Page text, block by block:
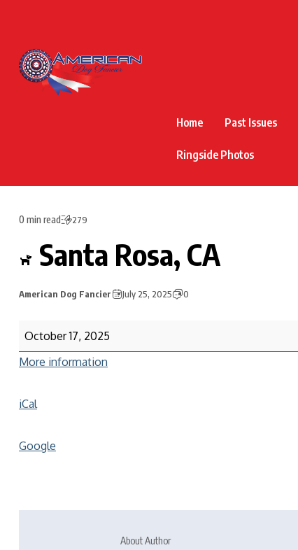
Home Past Issues
Ringside Photos
0 min read 279
Santa Rosa, CA
American Dog Fancier July 25, 2025 0
October 17, 2025
More information
iCal
Google
About Author